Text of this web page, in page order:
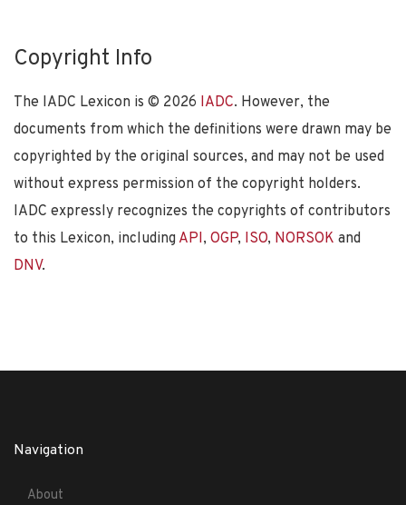
Copyright Info
The IADC Lexicon is © 2026 IADC. However, the
documents from which the definitions were drawn may be
copyrighted by the original sources, and may not be used
without express permission of the copyright holders.
IADC expressly recognizes the copyrights of contributors
to this Lexicon, including API, OGP, ISO, NORSOK and
DNV.
Navigation
About